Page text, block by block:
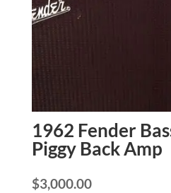
1962 Fender
Piggy Back Amp
$3,000.00